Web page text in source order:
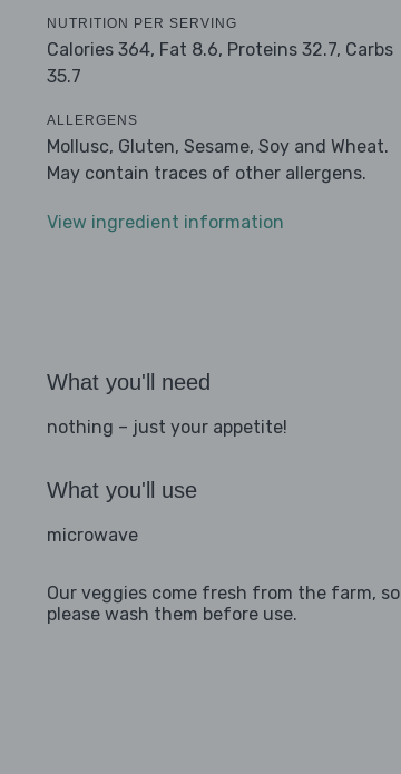
NUTRITION PER SERVING
Calories 364, Fat 8.6, Proteins 32.7, Carbs
35.7
ALLERGENS
Mollusc, Gluten, Sesame, Soy and Wheat.
May contain traces of other allergens.
View ingredient information
What you'll need
nothing – just your appetite!
What you'll use
microwave
Our veggies come fresh from the farm, so
please wash them before use.